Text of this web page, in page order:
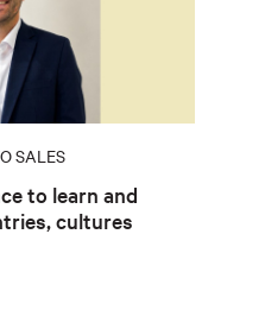
SALES
to learn and
cultures